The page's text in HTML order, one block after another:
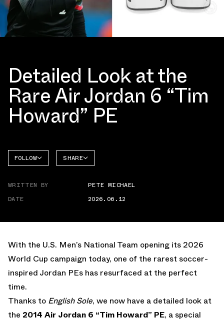
Detailed Look at the
Rare Air Jordan 6 “Tim
Howard” PE
FOLLOW
AIR
SHARE
WRITTEN BY
PETE MICHAEL
DATE
2026.06.12
With the U.S. Men’s National Team opening its 2026
World Cup campaign today, one of the rarest soccer-
inspired Jordan PEs has resurfaced at the perfect
time.
Thanks to English Sole, we now have a detailed look at
the 2014 Air Jordan 6 “Tim Howard” PE, a special